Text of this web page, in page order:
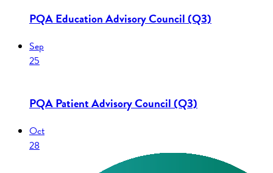
PQA Education Advisory Council (Q3)
Sep
25
PQA Patient Advisory Council (Q3)
Oct
28